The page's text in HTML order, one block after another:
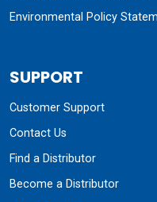
Environmental Policy
SUPPORT
Customer Support
Contact Us
Find a Distributor
Become a Distributor